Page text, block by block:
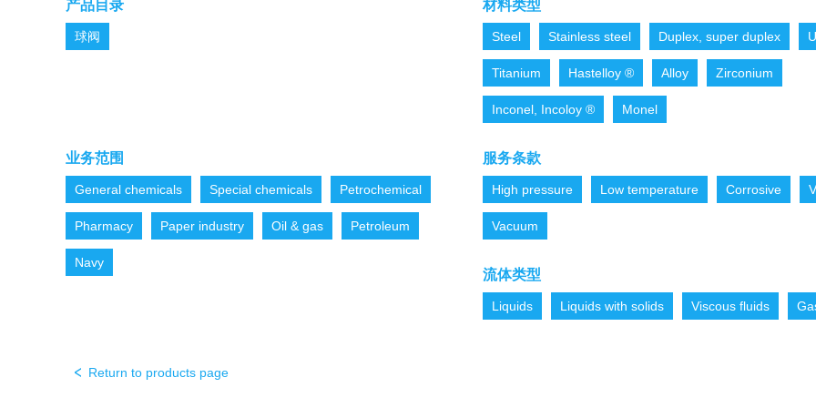
产品目录
球阀
材料类型
Steel Stainless steel Duplex, super duplex
Titanium Hastelloy ® Alloy Zirconium
Inconel, Incoloy ® Monel
业务范围
General chemicals Special chemicals Petrochemical
Pharmacy Paper industry Oil & gas Petroleum
Navy
服务条款
High pressure Low temperature Corrosive
Vacuum
流体类型
Liquids Liquids with solids Viscous fluids
Return to products page